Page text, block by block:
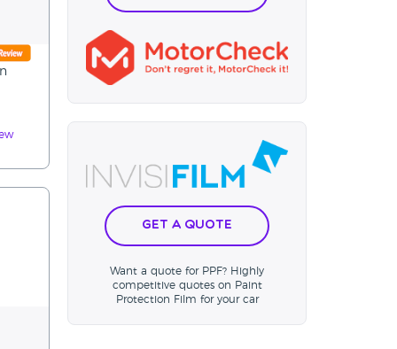
Get a Quote
Want a quote for PPF? Highly
competitive quotes on Paint
Protection Film for your car